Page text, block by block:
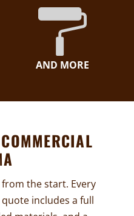
AND MORE
the start. Every
includes a full